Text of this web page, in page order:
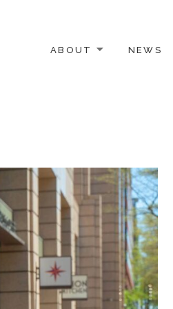
ABOUT NEWS